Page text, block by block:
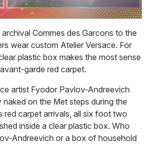
Commes des Garcons to the
wear custom Atelier Versace. For
plastic box makes the most sense
garde red carpet.
artist Fyodor Pavlov-Andreevich
on the Met steps during the
carpet arrivals, all six foot two
inside a clear plastic box. Who
Andreevich or a box of household